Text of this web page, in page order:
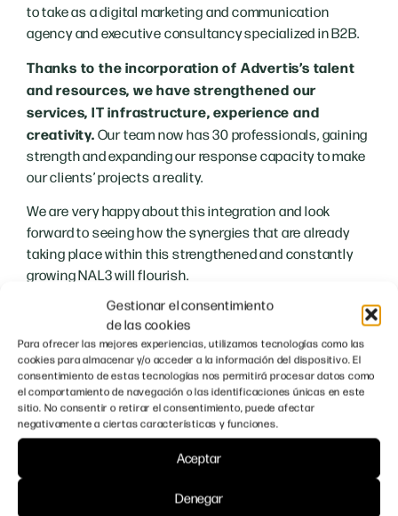
Gestionar el consentimiento
de las cookies
Para ofrecer las mejores experiencias, utilizamos tecnologías como las
cookies para almacenar y/o acceder a la información del dispositivo. El
consentimiento de estas tecnologías nos permitirá procesar datos como
el comportamiento de navegación o las identificaciones únicas en este
sitio. No consentir o retirar el consentimiento, puede afectar
negativamente a ciertas características y funciones.
Aceptar
Denegar
to take as a digital marketing and communication
agency and executive consultancy specialized in B2B.
Thanks to the incorporation of Advertis’s talent
and resources, we have strengthened our
services, IT infrastructure, experience and
creativity.Our team now has 30 professionals, gaining
strength and expanding our response capacity to make
our clients’ projects a reality.
We are very happy about this integration and look
forward to seeing how the synergies that are already
taking place within this strengthened and constantly
growing NAL3 will flourish.
We would like to take advantage of the last lines of this
news to thank, as always, the trust and willingness to
work together with our customers and collaborators.
Together we will continue to carry out amazing
projects!